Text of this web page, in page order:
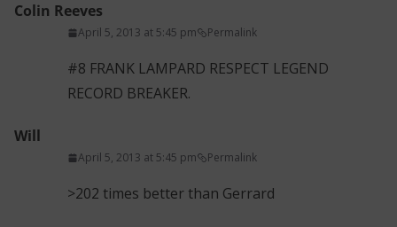
Colin Reeves
April 5, 2013 at 5:45 pm Permalink
#8 FRANK LAMPARD RESPECT LEGEND
RECORD BREAKER.
Will
April 5, 2013 at 5:45 pm Permalink
>202 times better than Gerrard